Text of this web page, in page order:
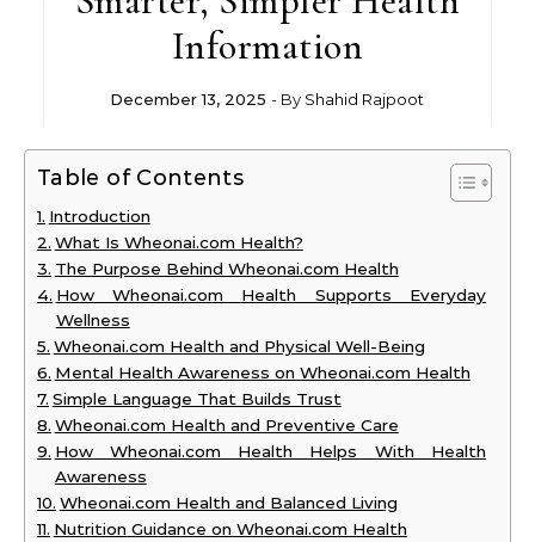
Information
December 13, 2025 - By Shahid Rajpoot
Table of Contents
Introduction
What Is Wheonai.com Health?
The Purpose Behind Wheonai.com Health
How Wheonai.com Health Supports Everyday
Wellness
Wheonai.com Health and Physical Well-Being
Mental Health Awareness on Wheonai.com Health
Simple Language That Builds Trust
Wheonai.com Health and Preventive Care
How Wheonai.com Health Helps With Health
Awareness
Wheonai.com Health and Balanced Living
Nutrition Guidance on Wheonai.com Health